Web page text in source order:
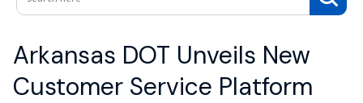
Arkansas DOT Unveils New
Customer Service Platform